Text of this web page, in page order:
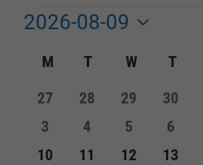
Events
2026-08-09
date.
Calendar
of
Events
M MONDAY
T TUESDAY
W T
0
events
27
0
events
28
0
events
29
0
events
30
0
events
3
0
events
4
0
events
5
0
6
0
10
0
11
0
12
0
13